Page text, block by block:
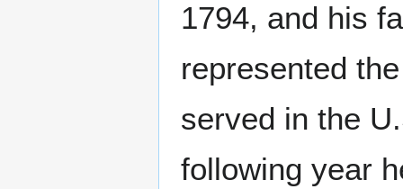
1794, and his
represented
served in the
following year